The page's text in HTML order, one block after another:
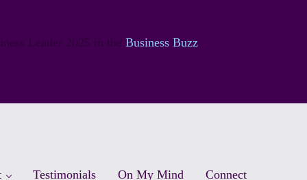
Leader 2025 in the Business Buzz
Testimonials On My Mind Connect